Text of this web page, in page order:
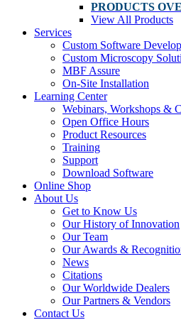
PRODUCTS
View All Products
Services
Custom Software
Custom Microscopy
MBF Assure
On-Site Installation
Learning Center
Webinars, Workshops &
Open Office Hours
Product Resources
Training
Support
Download Software
Online Shop
About Us
Get to Know Us
Our History of Innovation
Our Team
Our Awards &
News
Citations
Our Worldwide Dealers
Our Partners & Vendors
Contact Us